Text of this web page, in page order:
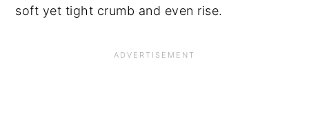
soft yet tight crumb and even rise.